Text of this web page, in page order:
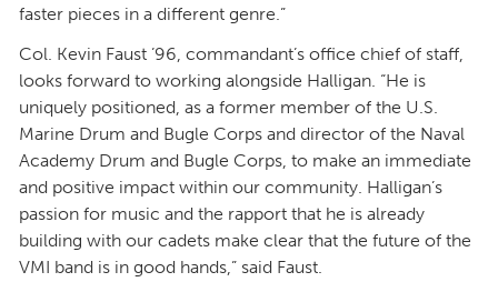
faster pieces in a different genre.”
Col. Kevin Faust ’96, commandant’s office chief of staff,
looks forward to working alongside Halligan. “He is
uniquely positioned, as a former member of the U.S.
Marine Drum and Bugle Corps and director of the Naval
Academy Drum and Bugle Corps, to make an immediate
and positive impact within our community. Halligan’s
passion for music and the rapport that he is already
building with our cadets make clear that the future of the
VMI band is in good hands,” said Faust.